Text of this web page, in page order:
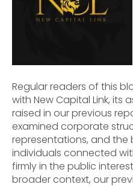
Regular readers of this
with New Capital Link, its
raised in our previous
examined corporate
representations, and the
individuals connected
firmly in the public
broader context, our